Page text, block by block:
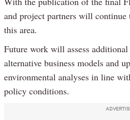
and project partners will continue
this area.
Future work will assess
alternative business models and
environmental analyses in line
policy conditions.